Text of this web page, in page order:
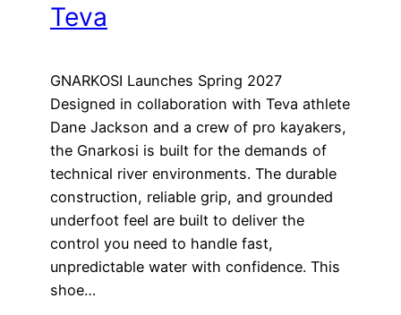
Teva
GNARKOSI Launches Spring 2027
Designed in collaboration with Teva athlete
Dane Jackson and a crew of pro kayakers,
the Gnarkosi is built for the demands of
technical river environments. The durable
construction, reliable grip, and grounded
underfoot feel are built to deliver the
control you need to handle fast,
unpredictable water with confidence. This
shoe…